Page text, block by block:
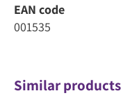
EAN code
001535
Similar products